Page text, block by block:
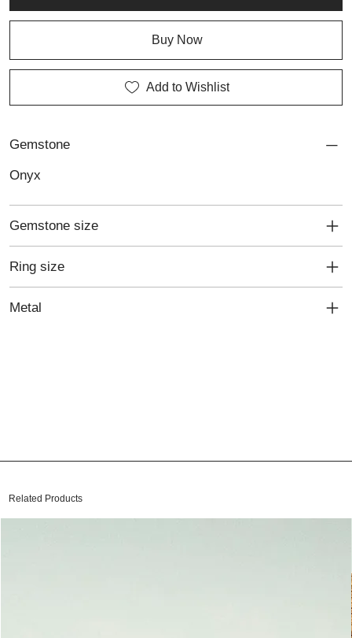
Buy Now
Add to Wishlist
Gemstone
Onyx
Gemstone size
Ring size
Metal
Related Products